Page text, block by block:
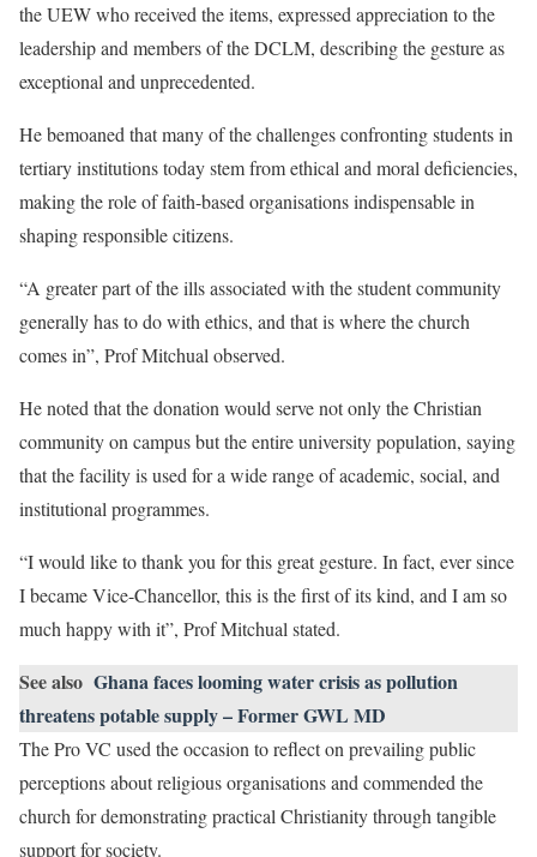
the UEW who received the items, expressed appreciation to the
leadership and members of the DCLM, describing the gesture as
exceptional and unprecedented.
He bemoaned that many of the challenges confronting students in
tertiary institutions today stem from ethical and moral deficiencies,
making the role of faith-based organisations indispensable in
shaping responsible citizens.
“A greater part of the ills associated with the student community
generally has to do with ethics, and that is where the church
comes in”, Prof Mitchual observed.
He noted that the donation would serve not only the Christian
community on campus but the entire university population, saying
that the facility is used for a wide range of academic, social, and
institutional programmes.
“I would like to thank you for this great gesture. In fact, ever since
I became Vice-Chancellor, this is the first of its kind, and I am so
much happy with it”, Prof Mitchual stated.
See also Ghana faces looming water crisis as pollution
threatens potable supply – Former GWL MD
The Pro VC used the occasion to reflect on prevailing public
perceptions about religious organisations and commended the
church for demonstrating practical Christianity through tangible
support for society.